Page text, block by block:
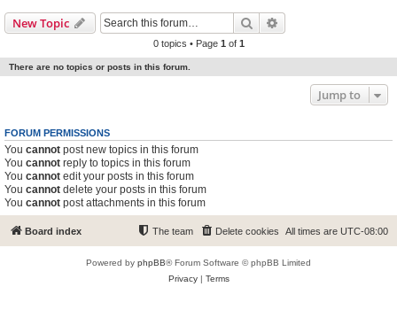
New Topic Search
0 topics • Page 1 of 1
There are no topics or posts in this forum.
Jump to
FORUM PERMISSIONS
You cannot post new topics in this forum
You cannot reply to topics in this forum
You cannot edit your posts in this forum
You cannot delete your posts in this forum
You cannot post attachments in this forum
Board index All times are UTC-08:00
Delete cookies
The team
Powered by phpBB® Forum Software © phpBB Limited
Privacy| Terms